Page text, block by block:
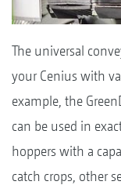
The universal
your Cenius with
example, the
can be used in
hoppers with a
catch crops, other